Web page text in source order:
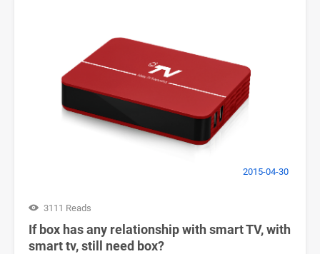
2015-04-30
3111 Reads
If box has any relationship with smart TV, with
smart tv, still need box?